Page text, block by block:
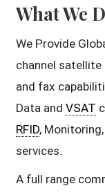
What We
We Provide
channel satellite
and fax
Data andVSAT
RFID,
services.
A full range